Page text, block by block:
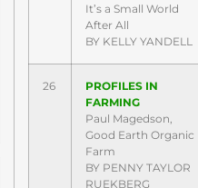
It’s a Small World
After All
BY KELLY YANDELL
26
PROFILES IN
FARMING
Paul Magedson,
Good Earth Organic
Farm
BY PENNY TAYLOR
RUEKBERG